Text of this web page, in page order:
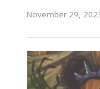
November 29,